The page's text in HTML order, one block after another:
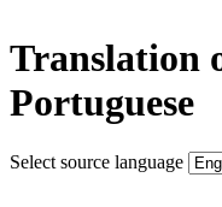
Translation
Portuguese
Select source language